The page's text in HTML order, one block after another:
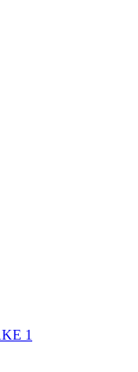
1